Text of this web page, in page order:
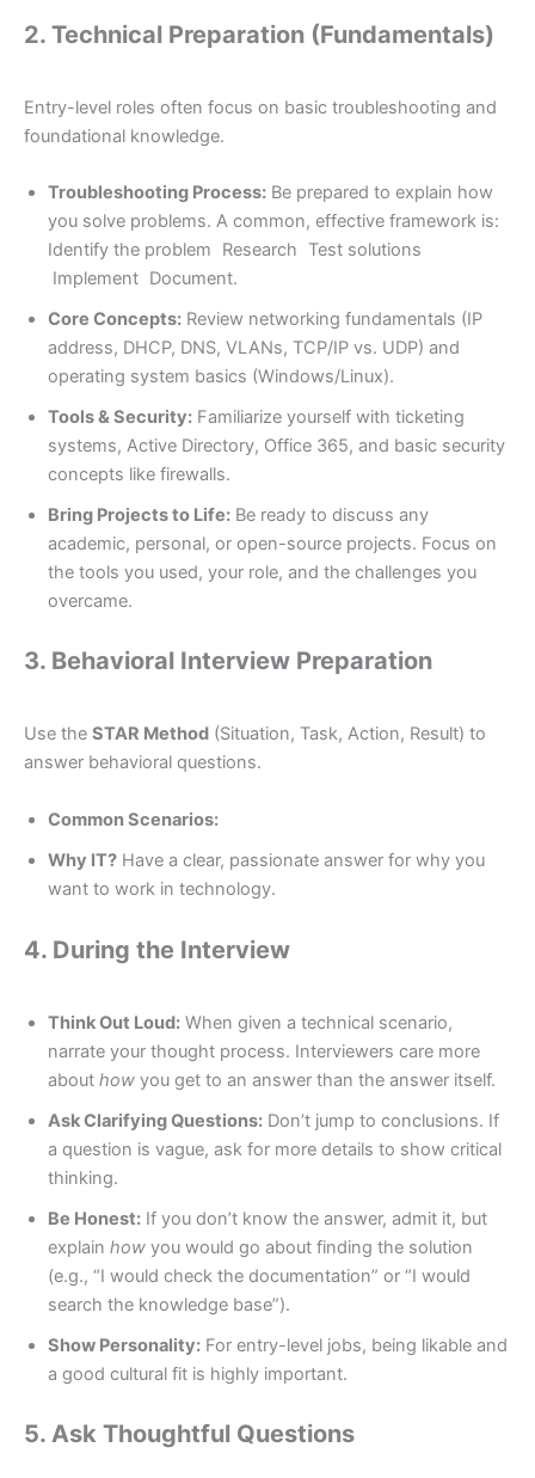
2. Technical Preparation (Fundamentals)
Entry-level roles often focus on basic troubleshooting and
foundational knowledge.
Troubleshooting Process: Be prepared to explain how
you solve problems. A common, effective framework is:
Identify the problem
Research
Test solutions
Implement Document.
Core Concepts: Review networking fundamentals (IP
address, DHCP, DNS, VLANs, TCP/IP vs. UDP) and
operating system basics (Windows/Linux).
Tools & Security: Familiarize yourself with ticketing
systems, Active Directory, Office 365, and basic security
concepts like firewalls.
Bring Projects to Life: Be ready to discuss any
academic, personal, or open-source projects. Focus on
the tools you used, your role, and the challenges you
overcame.
3. Behavioral Interview Preparation
Use the STAR Method (Situation, Task, Action, Result) to
answer behavioral questions.
Common Scenarios:
Why IT? Have a clear, passionate answer for why you
want to work in technology.
4. During the Interview
Think Out Loud: When given a technical scenario,
narrate your thought process. Interviewers care more
about how you get to an answer than the answer itself.
Ask Clarifying Questions: Don’t jump to conclusions. If
a question is vague, ask for more details to show critical
thinking.
Be Honest: If you don’t know the answer, admit it, but
explain how you would go about finding the solution
(e.g., “I would check the documentation” or “I would
search the knowledge base”).
Show Personality: For entry-level jobs, being likable and
a good cultural fit is highly important.
5. Ask Thoughtful Questions